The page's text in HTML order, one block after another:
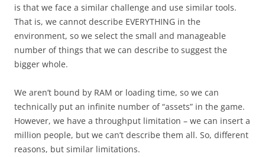
is that we face a similar challenge and use similar tools.
That is, we cannot describe EVERYTHING in the
environment, so we select the small and manageable
number of things that we can describe to suggest the
bigger whole.
We aren’t bound by RAM or loading time, so we can
technically put an infinite number of “assets” in the game.
However, we have a throughput limitation – we can insert a
million people, but we can’t describe them all. So, different
reasons, but similar limitations.